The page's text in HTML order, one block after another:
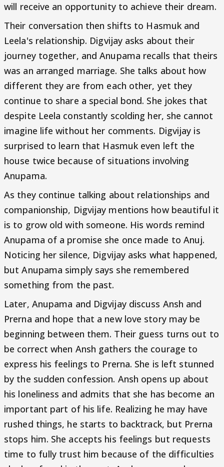
will receive an opportunity to achieve their dream.
Their conversation then shifts to Hasmuk and
Leela's relationship. Digvijay asks about their
journey together, and Anupama recalls that theirs
was an arranged marriage. She talks about how
different they are from each other, yet they
continue to share a special bond. She jokes that
despite Leela constantly scolding her, she cannot
imagine life without her comments. Digvijay is
surprised to learn that Hasmuk even left the
house twice because of situations involving
Anupama.
As they continue talking about relationships and
companionship, Digvijay mentions how beautiful it
is to grow old with someone. His words remind
Anupama of a promise she once made to Anuj.
Noticing her silence, Digvijay asks what happened,
but Anupama simply says she remembered
something from the past.
Later, Anupama and Digvijay discuss Ansh and
Prerna and hope that a new love story may be
beginning between them. Their guess turns out to
be correct when Ansh gathers the courage to
express his feelings to Prerna. She is left stunned
by the sudden confession. Ansh opens up about
his loneliness and admits that she has become an
important part of his life. Realizing he may have
rushed things, he starts to backtrack, but Prerna
stops him. She accepts his feelings but requests
time to fully trust him because of the difficulties